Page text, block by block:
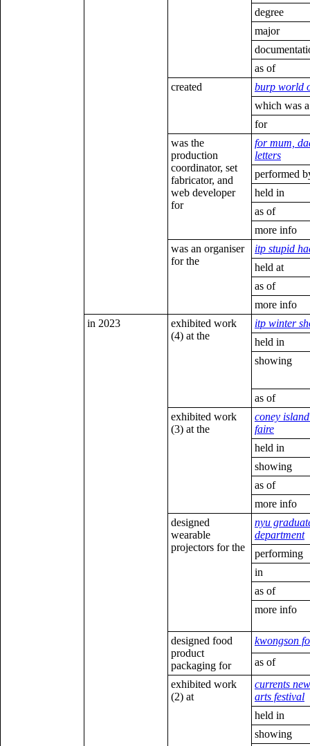
degree
major
as of
created
burp world
which was a
for
was the
production
coordinator, set
fabricator, and
web developer
for
for mum,
letters
performed
held in
as of
more info
was an organiser
for the
itp stupid
held at
as of
more info
in 2023
exhibited work
(4) at the
itp winter
held in
showing
as of
exhibited work
(3) at the
coney
faire
held in
showing
as of
more info
designed
wearable
projectors for the
nyu
department
performing
in
as of
more info
designed food
product
packaging for
kwongson
as of
exhibited work
(2) at
currents
arts festival
held in
showing